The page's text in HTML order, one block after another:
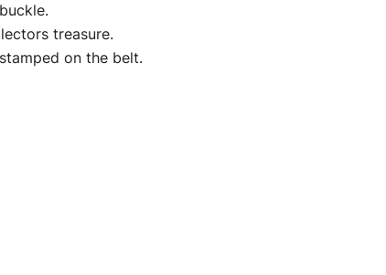
treasure.
stamped on the belt.